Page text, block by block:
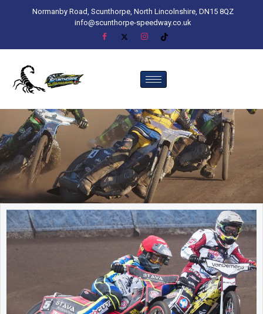
Normanby Road, Scunthorpe, North Lincolnshire, DN15 8QZ
info@scunthorpe-speedway.co.uk